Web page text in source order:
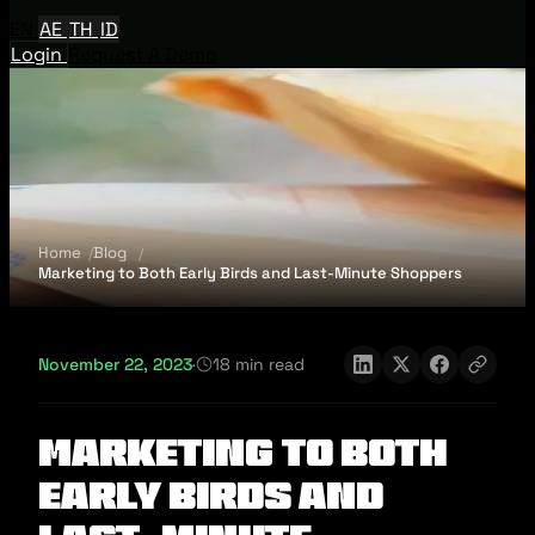
AE TH ID
Login
Home
Blog
Marketing to Both Early Birds and Last-Minute Shoppers
November 22, 2023· 18 min read
Marketing to Both
Early Birds and